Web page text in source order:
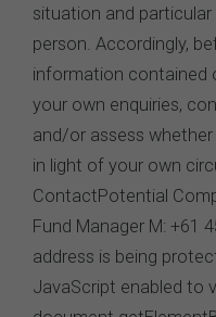
public, distribute to third
other copy of any part
without our prior
other organisations.
party websites or
publications other than
the endorsement or
websites, products,
FSC. The FSC may